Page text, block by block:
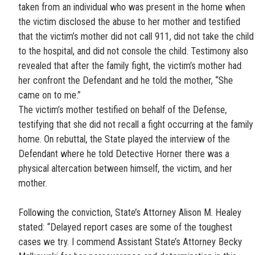
taken from an individual who was present in the home when
the victim disclosed the abuse to her mother and testified
that the victim’s mother did not call 911, did not take the child
to the hospital, and did not console the child. Testimony also
revealed that after the family fight, the victim’s mother had
her confront the Defendant and he told the mother, “She
came on to me.”
The victim’s mother testified on behalf of the Defense,
testifying that she did not recall a fight occurring at the family
home. On rebuttal, the State played the interview of the
Defendant where he told Detective Horner there was a
physical altercation between himself, the victim, and her
mother.
Following the conviction, State’s Attorney Alison M. Healey
stated: “Delayed report cases are some of the toughest
cases we try. I commend Assistant State’s Attorney Becky